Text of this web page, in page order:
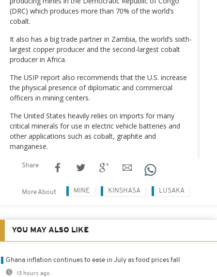
(DRC) which produces more than 70% of the world’s
cobalt.
It also has a big trade partner in Zambia, the world’s sixth-
largest copper producer and the second-largest cobalt
producer in Africa.
The USIP report also recommends that the U.S. increase
the physical presence of diplomatic and commercial
officers in mining centers.
The United States heavily relies on imports for many
critical minerals for use in electric vehicle batteries and
other applications such as cobalt, graphite and
manganese.
Share
More About MINE KINSHASA LUSAKA
YOU MAY ALSO LIKE
Ghana inflation continues to ease in July as food prices fall
13 hours ago